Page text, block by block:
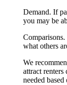
Demand. If
you may be
what others
We
attract renters
needed